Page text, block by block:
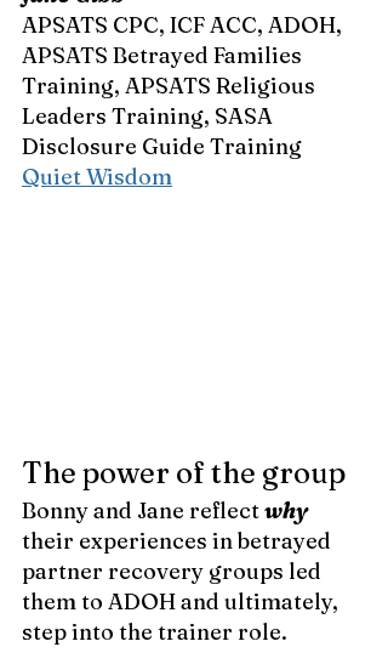
APSATS CPC, ICF ACC, ADOH,
APSATS Betrayed Families
Training, APSATS Religious
Leaders Training, SASA
Disclosure Guide Training
Quiet Wisdom
The power of the group
Bonny and Jane reflect why
their experiences in betrayed
partner recovery groups led
them to ADOH and ultimately,
step into the trainer role.